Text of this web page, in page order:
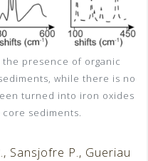
the presence of organic
while there is no
turned into iron oxides
sediments.
Sansjofre P., Gueriau